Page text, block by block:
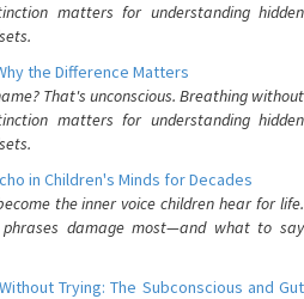
matters for understanding hidden
the Difference Matters
That's unconscious. Breathing without
matters for understanding hidden
in Children's Minds for Decades
the inner voice children hear for life.
phrases damage most—and what to say
Trying: The Subconscious and Gut